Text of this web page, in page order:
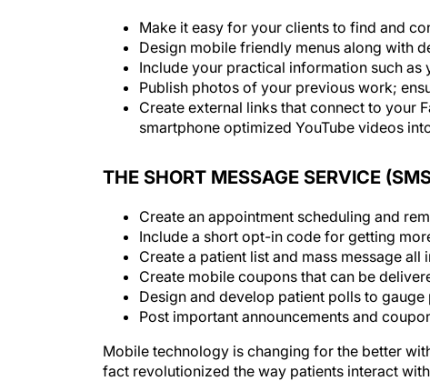
Make it easy for your clients to find and
Design mobile friendly menus along with
Include your practical information such
Publish photos of your previous work;
Create external links that connect to your
smartphone optimized YouTube videos
THE SHORT MESSAGE SERVICE
Create an appointment scheduling and
Include a short opt-in code for getting
Create a patient list and mass message all
Create mobile coupons that can be
Design and develop patient polls to
Post important announcements and
Mobile technology is changing for the better
fact revolutionized the way patients interact